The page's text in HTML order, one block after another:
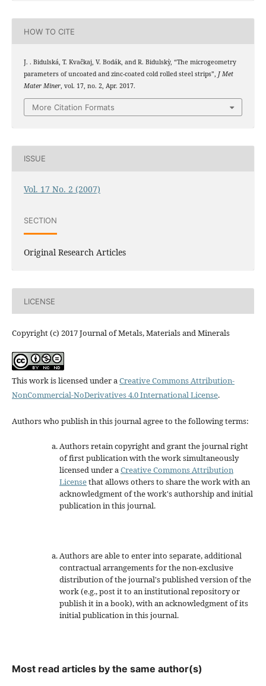
HOW TO CITE
J. . Bidulská, T. Kvačkaj, V. Bodák, and R. Bidulskỳ, “The microgeometry
parameters of uncoated and zinc-coated cold rolled steel strips”, J Met
Mater Miner, vol. 17, no. 2, Apr. 2017.
More Citation Formats
ISSUE
Vol. 17 No. 2 (2007)
SECTION
Original Research Articles
LICENSE
Copyright (c) 2017 Journal of Metals, Materials and Minerals
This work is licensed under aCreative Commons Attribution-
NonCommercial-NoDerivatives 4.0 International License.
Authors who publish in this journal agree to the following terms:
Authors retain copyright and grant the journal right
of first publication with the work simultaneously
licensed under aCreative Commons Attribution
Licensethat allows others to share the work with an
acknowledgment of the work's authorship and initial
publication in this journal.
Authors are able to enter into separate, additional
contractual arrangements for the non-exclusive
distribution of the journal's published version of the
work (e.g., post it to an institutional repository or
publish it in a book), with an acknowledgment of its
initial publication in this journal.
Most read articles by the same author(s)